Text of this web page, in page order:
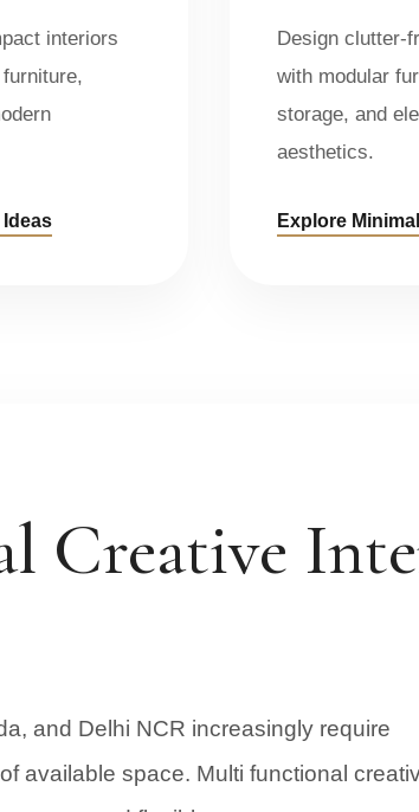
interiors
Ideas
Design clutter-
with modular
storage, and
aesthetics.
Explore
Creative
and Delhi NCR increasingly require
available space. Multi functional